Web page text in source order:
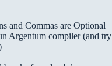
and Commas are Optional
Argentum compiler (and try